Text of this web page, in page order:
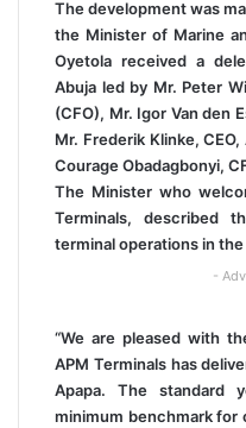
The development was
the Minister of Marine
Oyetola received a
Abuja led by Mr. Peter
(CFO), Mr. Igor Van den
Mr. Frederik Klinke,
Courage Obadagbonyi,
The Minister who
Terminals, described
terminal operations in
-
“We are pleased with
APM Terminals has
Apapa. The standard
minimum benchmark for